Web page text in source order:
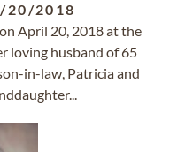
20/2018
April 20, 2018 at the
loving husband of 65
in-law, Patricia and